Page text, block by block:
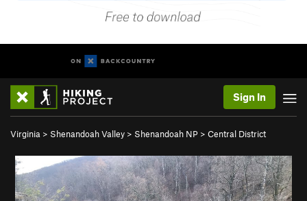
Sign In
Virginia > Shenandoah Valley > Shenandoah NP > Central District